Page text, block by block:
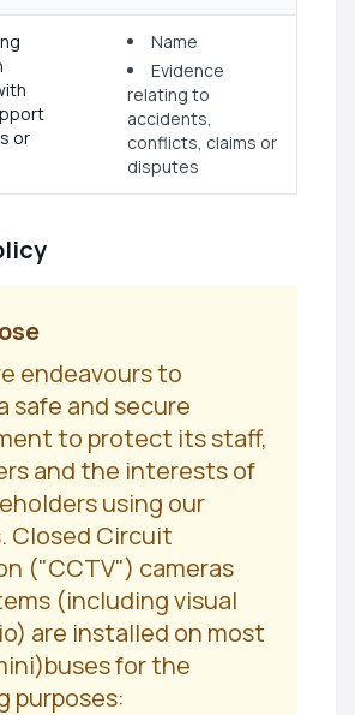
or
Name
Evidence
relating to
accidents,
conflicts, claims or
disputes
endeavours to
safe and secure
to protect its staff,
and the interests of
using our
Closed Circuit
("CCTV") cameras
(including visual
are installed on most
for the
purposes: